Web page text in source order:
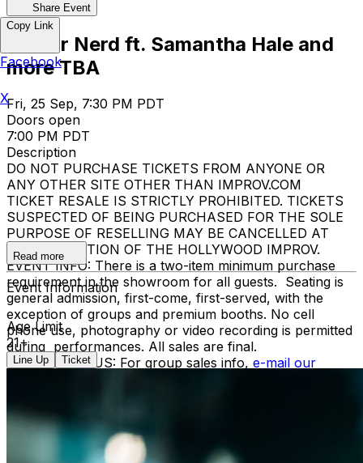
Share Event
Horror Nerd ft. Samantha Hale and
more TBA
Fri, 25 Sep, 7:30 PM PDT
Doors open
7:00 PM PDT
Description
DO NOT PURCHASE TICKETS FROM ANYONE OR
ANY OTHER SITE OTHER THAN IMPROV.COM
TICKET RESALE IS STRICTLY PROHIBITED. TICKETS
SUSPECTED OF BEING PURCHASED FOR THE SOLE
PURPOSE OF RESELLING MAY BE CANCELLED AT
THE DISCRETION OF THE HOLLYWOOD IMPROV.
EVENT INFO: There is a two-item minimum purchase
requirement in the showroom for all guests. Seating is
general admission, first-come, first-served, with the
exception of groups and premium booths. No cell
phone use, photography or video recording is permitted
during performances. All sales are final.
MISCELLANOUS: For group sales info, e-mail our
addressed in our
further assistance, contact
Read more
Event Information
Age Limit
21+
Line Up Ticket
Copy Link
Facebook
X